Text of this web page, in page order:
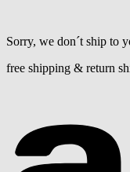
Sorry, we don´t ship to
free shipping & return